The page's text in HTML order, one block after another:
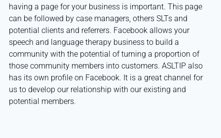
having a page for your business is important. This page
can be followed by case managers, others SLTs and
potential clients and referrers. Facebook allows your
speech and language therapy business to build a
community with the potential of turning a proportion of
those community members into customers. ASLTIP also
has its own profile on Facebook. It is a great channel for
us to develop our relationship with our existing and
potential members.